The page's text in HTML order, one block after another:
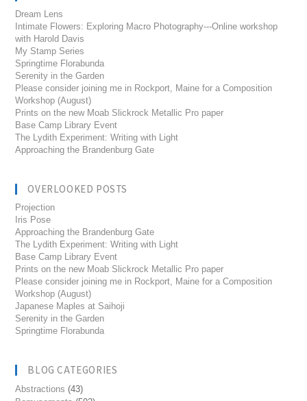
Dream Lens
Intimate Flowers: Exploring Macro Photography---Online workshop
with Harold Davis
My Stamp Series
Springtime Florabunda
Serenity in the Garden
Please consider joining me in Rockport, Maine for a Composition
Workshop (August)
Prints on the new Moab Slickrock Metallic Pro paper
Base Camp Library Event
The Lydith Experiment: Writing with Light
Approaching the Brandenburg Gate
OVERLOOKED POSTS
Projection
Iris Pose
Approaching the Brandenburg Gate
The Lydith Experiment: Writing with Light
Base Camp Library Event
Prints on the new Moab Slickrock Metallic Pro paper
Please consider joining me in Rockport, Maine for a Composition
Workshop (August)
Japanese Maples at Saihoji
Serenity in the Garden
Springtime Florabunda
BLOG CATEGORIES
Abstractions (43)